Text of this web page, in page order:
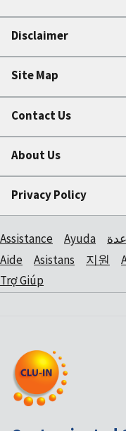
Disclaimer
Site Map
Contact Us
About Us
Privacy Policy
Assistance Ayuda
Aide
Asistans 지원
Trợ Giúp